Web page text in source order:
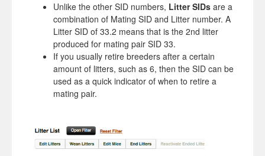
Unlike the other SID numbers, Litter SIDs are a
combination of Mating SID and Litter number. A
Litter SID of 33.2 means that is the 2nd litter
produced for mating pair SID 33.
If you usually retire breeders after a certain
amount of litters, such as 6, then the SID can be
used as a quick indicator of when to retire a
mating pair.